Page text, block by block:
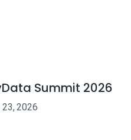
Summit 2026
23,2026